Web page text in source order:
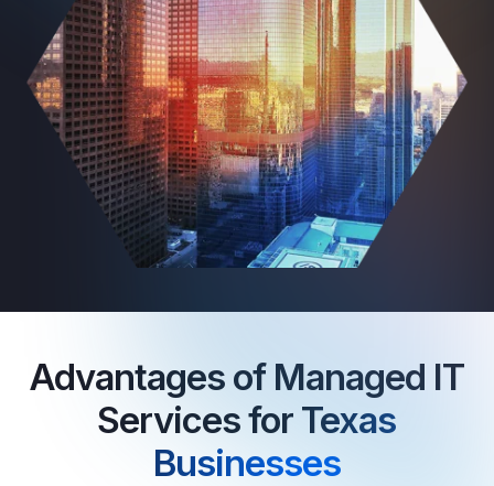
Advantages of Managed IT
Services for Texas
Businesses